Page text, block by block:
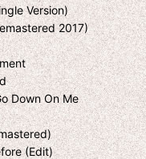
Version)
2017)
Down On Me
(Edit)